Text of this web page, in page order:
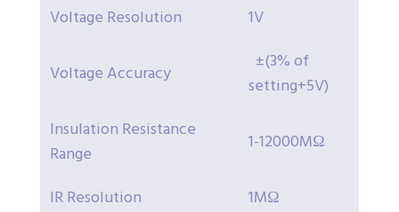
Voltage Resolution 1V
Voltage Accuracy
±(3% of
setting+5V)
Insulation Resistance
Range
1-12000MΩ
IR Resolution 1MΩ